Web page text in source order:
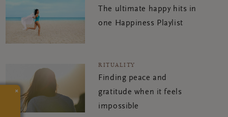
The ultimate happy hits in
one Happiness Playlist
RITUALITY
Finding peace and
gratitude when it feels
impossible
×